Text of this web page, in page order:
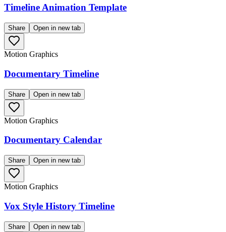
Timeline Animation Template
Share Open in new tab
Motion Graphics
Documentary Timeline
Share Open in new tab
Motion Graphics
Documentary Calendar
Share Open in new tab
Motion Graphics
Vox Style History Timeline
Share Open in new tab